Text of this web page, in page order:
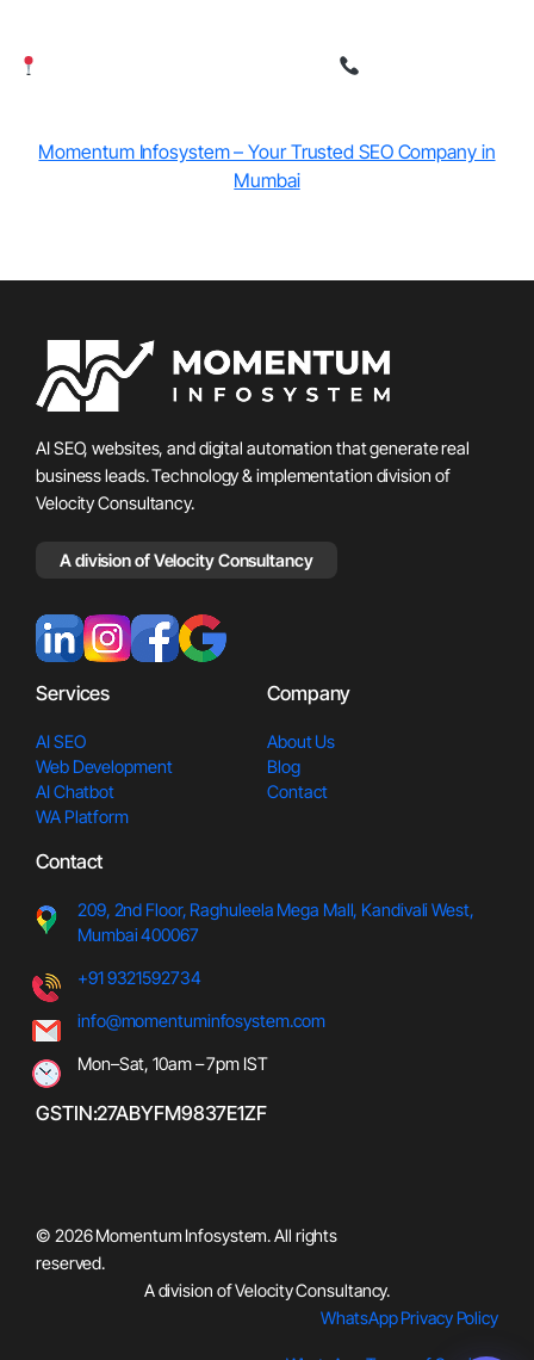
Momentum Infosystem – Your Trusted SEO Company in
Mumbai
AI SEO, websites, and digital automation that generate real
business leads. Technology & implementation division of
Velocity Consultancy.
A division of Velocity Consultancy
Services
AI SEO
Web Development
AI Chatbot
WA Platform
Company
About Us
Blog
Contact
Contact
209, 2nd Floor, Raghuleela Mega Mall, Kandivali West,
Mumbai 400067
+91 9321592734
info@momentuminfosystem.com
Mon–Sat, 10am – 7pm IST
GSTIN:27ABYFM9837E1ZF
© 2026 Momentum Infosystem. All rights
reserved.
A division of Velocity Consultancy.
WhatsApp Privacy Policy